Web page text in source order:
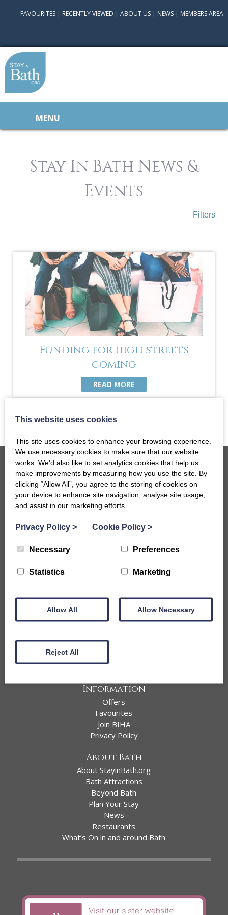
FAVOURITES | RECENTLY VIEWED |ABOUT US | NEWS | MEMBERS AREA
MENU
Stay In Bath News &
Events
Filters
Funding for high streets
coming
READ MORE
B&Bs in Bath
Self-Catering Properties
Family Friendly Properties
City Centre Properties
Properties for Large Parties
Pet Friendly Properties
Information
Offers
Favourites
Join BIHA
Privacy Policy
About Bath
About StayinBath.org
Bath Attractions
Beyond Bath
Plan Your Stay
News
Restaurants
What’s On in and around Bath
This website uses cookies
This site uses cookies to enhance your browsing experience.
We use necessary cookies to make sure that our website
works. We’d also like to set analytics cookies that help us
make improvements by measuring how you use the site. By
clicking “Allow All”, you agree to the storing of cookies on
your device to enhance site navigation, analyse site usage,
and assist in our marketing efforts.
Privacy Policy > Cookie Policy >
Necessary Preferences
Statistics Marketing
Allow All Allow Necessary
Reject All